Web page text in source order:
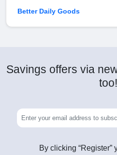
Better Daily Goods
Savings offers via
too!
By clicking “Register”